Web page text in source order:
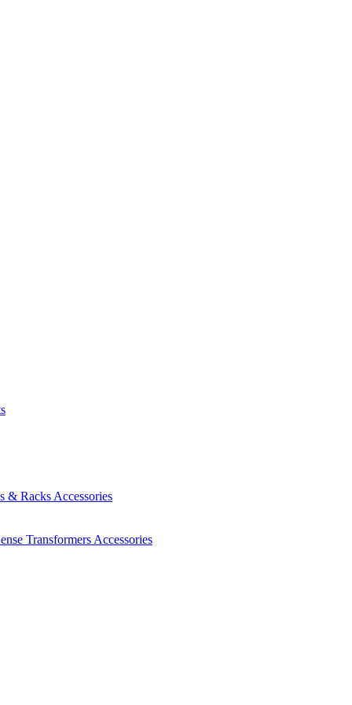
& Racks Accessories
Transformers Accessories